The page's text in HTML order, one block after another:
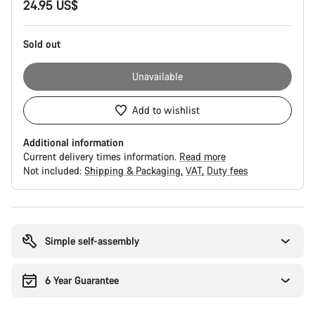
Configuration
24.95 US$
Sold out
Unavailable
Add to wishlist
Additional information
Current delivery times information. Read more
Not included: Shipping & Packaging VAT Duty fees
Simple self-assembly
6 Year Guarantee